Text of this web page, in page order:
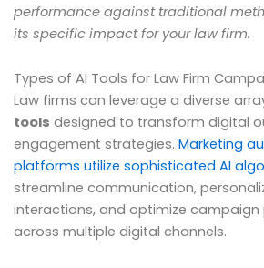
performance against traditional
its specific impact for your law firm.
Types of AI Tools for Law Firm
Law firms can leverage a diverse
tools designed to transform digital
engagement strategies. Marketing
platforms utilize sophisticated AI
streamline communication,
interactions, and optimize
across multiple digital channels.